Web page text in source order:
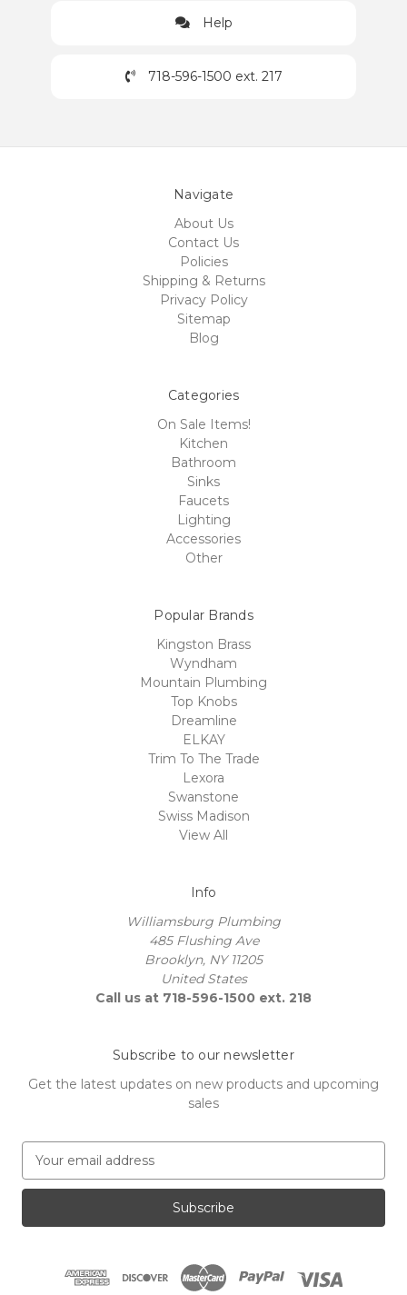
Help
718-596-1500 ext. 217
Navigate
About Us
Contact Us
Policies
Shipping & Returns
Privacy Policy
Sitemap
Blog
Categories
On Sale Items!
Kitchen
Bathroom
Sinks
Faucets
Lighting
Accessories
Other
Popular Brands
Kingston Brass
Wyndham
Mountain Plumbing
Top Knobs
Dreamline
ELKAY
Trim To The Trade
Lexora
Swanstone
Swiss Madison
View All
Info
Williamsburg Plumbing
485 Flushing Ave
Brooklyn, NY 11205
United States
Call us at 718-596-1500 ext. 218
Subscribe to our newsletter
Get the latest updates on new products and upcoming
sales
a
l